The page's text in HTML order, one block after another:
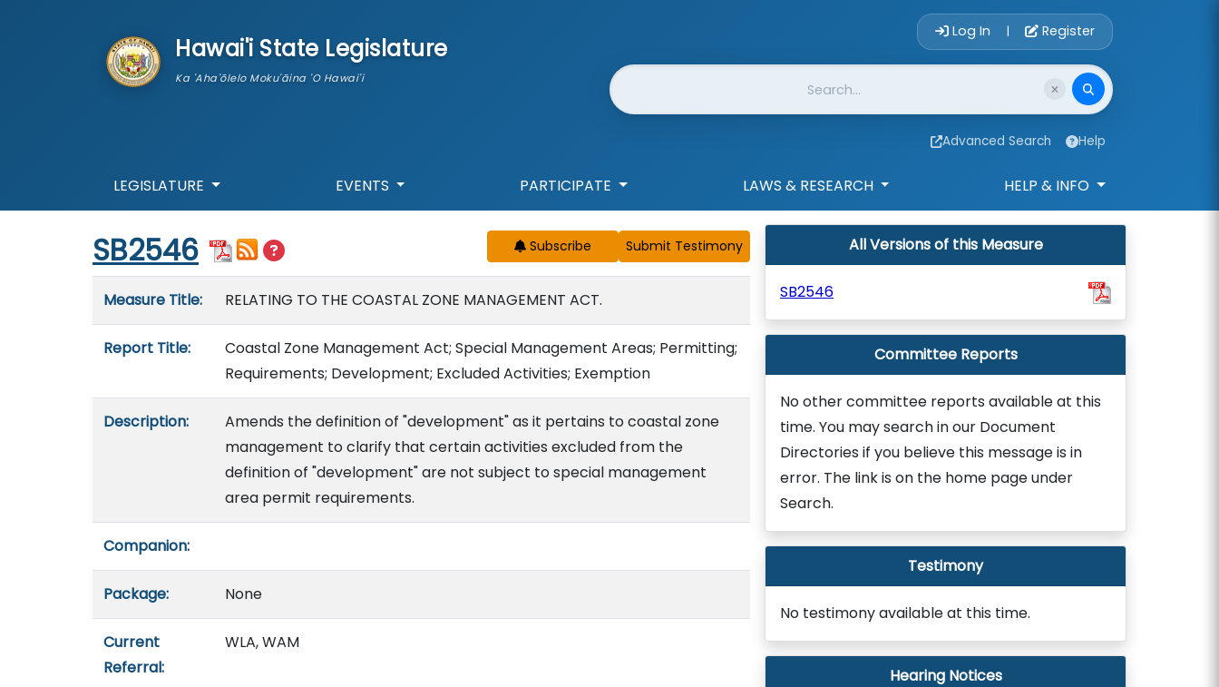
Hawai'i State Legislature
Ka 'Aha'ōlelo Moku'āina 'O Hawai'i
Account Login
Log In | Register
Website Search
Advanced Search Help
LEGISLATURE EVENTS PARTICIPATE LAWS & RESEARCH HELP & INFO
Start of measure content
SB2546 Subscribe
Measure Title: RELATING TO THE COASTAL ZONE MANAGEMENT ACT.
Report Title:
Coastal Zone Management Act; Special Management Areas; Permitting;
Requirements; Development; Excluded Activities; Exemption
Description:
Amends the definition of "development" as it pertains to coastal zone
management to clarify that certain activities excluded from the
definition of "development" are not subject to special management
area permit requirements.
Companion:
Package: None
Current
Referral:
WLA, WAM
All Versions of this Measure
SB2546
Committee Reports
No other committee reports available at this
time. You may search in our Document
Directories if you believe this message is in
error. The link is on the home page under
Search.
Testimony
No testimony available at this time.
Hearing Notices